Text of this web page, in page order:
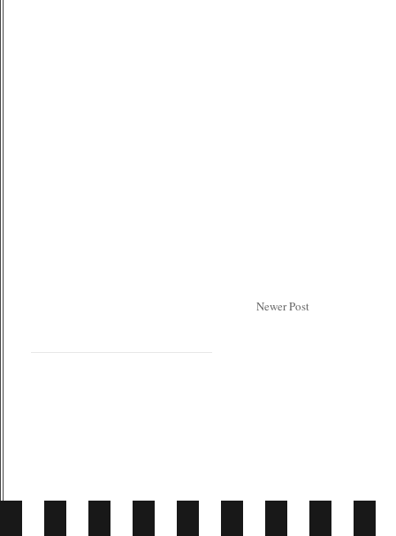
Newer Post